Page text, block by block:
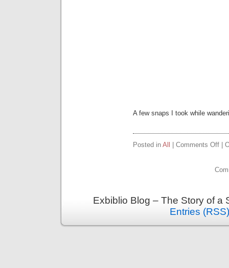
A few snaps I took while
Posted in All Comments Offon
1st
|
Exbiblio Blog – The Story of
Entries (RSS)